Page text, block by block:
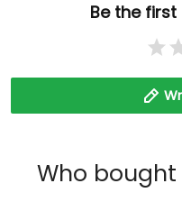
Be the
Who